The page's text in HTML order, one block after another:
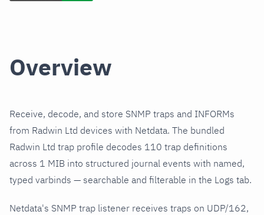
Overview
Receive, decode, and store SNMP traps and INFORMs
from Radwin Ltd devices with Netdata. The bundled
Radwin Ltd trap profile decodes 110 trap definitions
across 1 MIB into structured journal events with named,
typed varbinds — searchable and filterable in the Logs tab.
Netdata's SNMP trap listener receives traps on UDP/162,